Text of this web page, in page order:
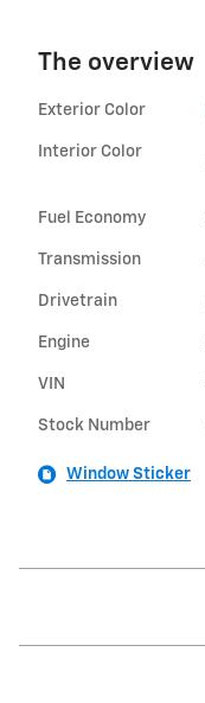
The overview
Exterior Color
Interior Color
Fuel Economy
Transmission
Drivetrain
Engine
VIN
Stock Number
Window Sticker